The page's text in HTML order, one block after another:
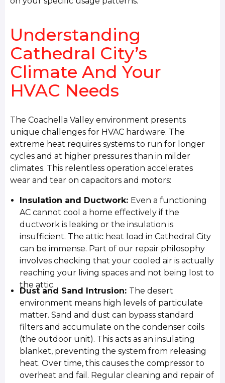
Understanding
Cathedral City’s
Climate And Your
HVAC Needs
The Coachella Valley environment presents
unique challenges for HVAC hardware. The
extreme heat requires systems to run for longer
cycles and at higher pressures than in milder
climates. This relentless operation accelerates
wear and tear on capacitors and motors:
Insulation and Ductwork: Even a functioning
AC cannot cool a home effectively if the
ductwork is leaking or the insulation is
insufficient. The attic heat load in Cathedral City
can be immense. Part of our repair philosophy
involves checking that your cooled air is actually
reaching your living spaces and not being lost to
the attic.
Dust and Sand Intrusion: The desert
environment means high levels of particulate
matter. Sand and dust can bypass standard
filters and accumulate on the condenser coils
(the outdoor unit). This acts as an insulating
blanket, preventing the system from releasing
heat. Over time, this causes the compressor to
overheat and fail. Regular cleaning and repair of